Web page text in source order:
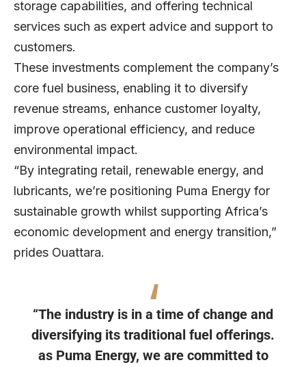
storage capabilities, and offering technical
services such as expert advice and support to
customers.
These investments complement the company’s
core fuel business, enabling it to diversify
revenue streams, enhance customer loyalty,
improve operational efficiency, and reduce
environmental impact.
“By integrating retail, renewable energy, and
lubricants, we’re positioning Puma Energy for
sustainable growth whilst supporting Africa’s
economic development and energy transition,”
prides Ouattara.
“The industry is in a time of change and
diversifying its traditional fuel offerings.
as Puma Energy, we are committed to